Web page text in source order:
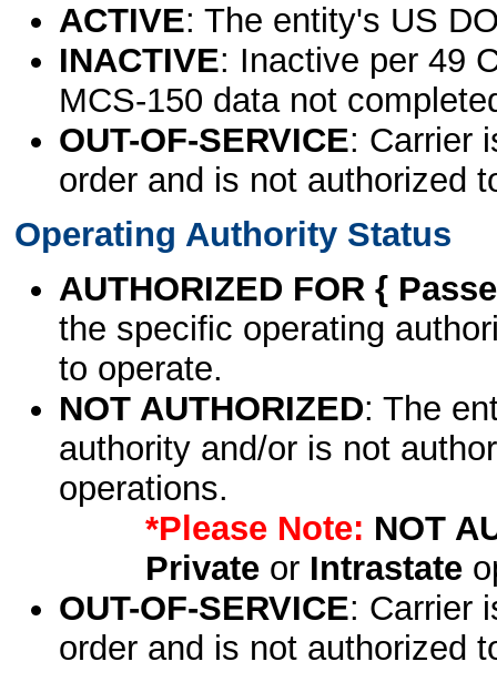
ACTIVE: The entity's US
INACTIVE: Inactive per 49
MCS-150 data not
OUT-OF-SERVICE: Carrier
order and is not authorized
Operating Authority Status
AUTHORIZED FOR {
the specific operating
to operate.
NOT AUTHORIZED: The
authority and/or is not
operations.
*Please Note: NOT
Privateor Intrastate
OUT-OF-SERVICE: Carrier
order and is not authorized